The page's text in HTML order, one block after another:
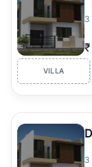
3
₹
VILLA
3